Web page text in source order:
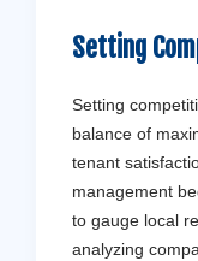
Setting
Setting
balance of
tenant
management
to gauge local
analyzing